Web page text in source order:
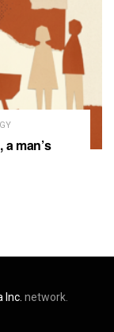
man’s
Inc. network.